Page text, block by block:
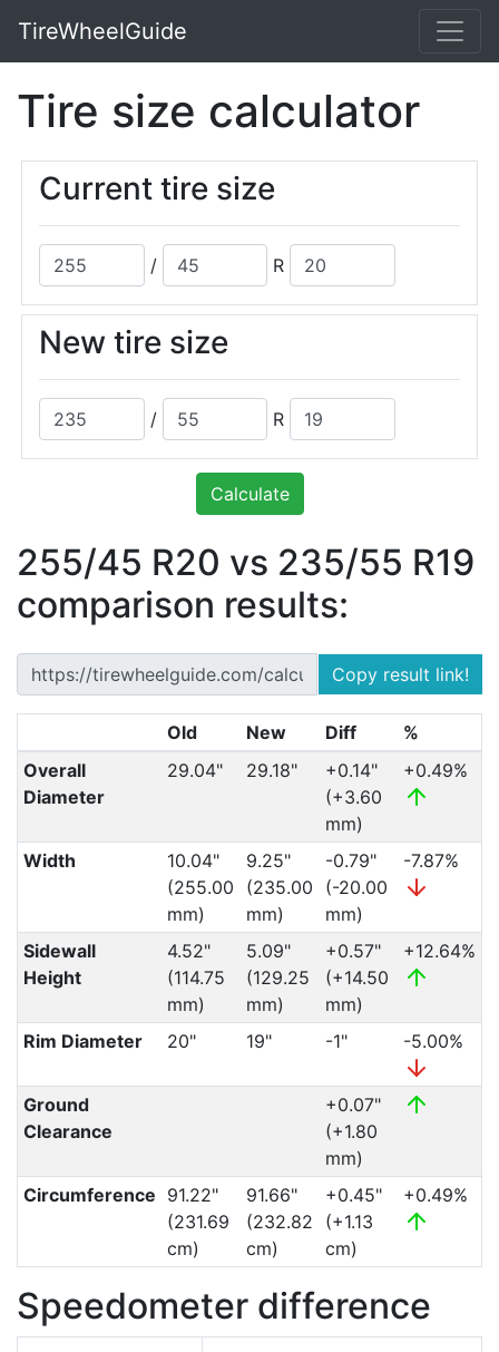
TireWheelGuide
Tire size calculator
Current tire size
/ R
New tire size
/ R
Calculate
255/45 R20 vs 235/55 R19
comparison results:
Copy result link!
Old New Diff
%
Overall
Diameter
29.04" 29.18"
+0.14"
(+3.60
mm)
+0.49%
Width
10.04"
(255.00
mm)
9.25"
(235.00
mm)
-0.79"
(-20.00
mm)
-7.87%
Sidewall
Height
4.52"
(114.75
mm)
5.09"
(129.25
mm)
+0.57"
(+14.50
mm)
+12.64%
Rim Diameter 20" 19" -1" -5.00%
Ground
Clearance
+0.07"
(+1.80
mm)
Circumference 91.22"
(231.69
cm)
91.66"
(232.82
cm)
+0.45"
(+1.13
cm)
+0.49%
Speedometer difference